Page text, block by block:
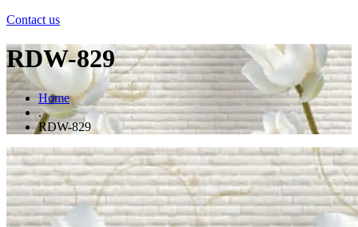
Contact us
RDW-829
Home
.
RDW-829